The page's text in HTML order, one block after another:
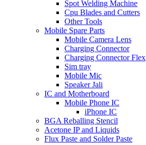
Spot Welding Machine
Cpu Blades and Cutters
Other Tools
Mobile Spare Parts
Mobile Camera Lens
Charging Connector
Charging Connector Flex
Sim tray
Mobile Mic
Speaker Jali
IC and Motherboard
Mobile Phone IC
iPhone IC
BGA Reballing Stencil
Acetone IP and Liquids
Flux Paste and Solder Paste